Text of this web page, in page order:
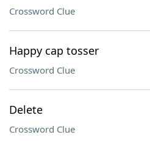
Crossword Clue
Happy cap tosser
Crossword Clue
Delete
Crossword Clue